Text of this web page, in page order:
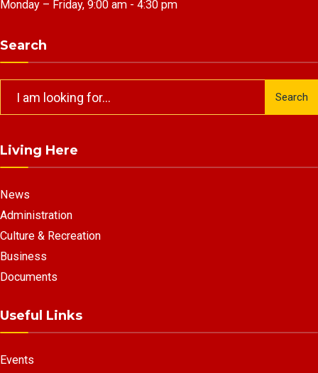
Monday – Friday, 9:00 am - 4:30 pm
Search
Search
Living Here
News
Administration
Culture & Recreation
Business
Documents
Useful Links
Events